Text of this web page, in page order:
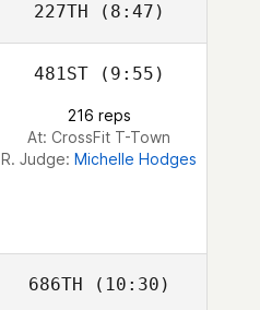
Glenn Quigley
227TH (8:47)
Sam Bishop
481ST(9:55)
216 reps
At: CrossFit T-Town
R. Judge: Michelle Hodges
686TH (10:30)